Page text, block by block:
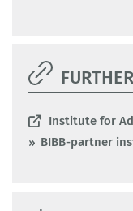
Institute for
BIBB-partner